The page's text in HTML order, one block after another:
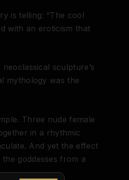
is telling: “The cool
with an eroticism that
sculpture’s
mythology was the
Three nude female
in a rhythmic
And yet the effect
goddesses from a